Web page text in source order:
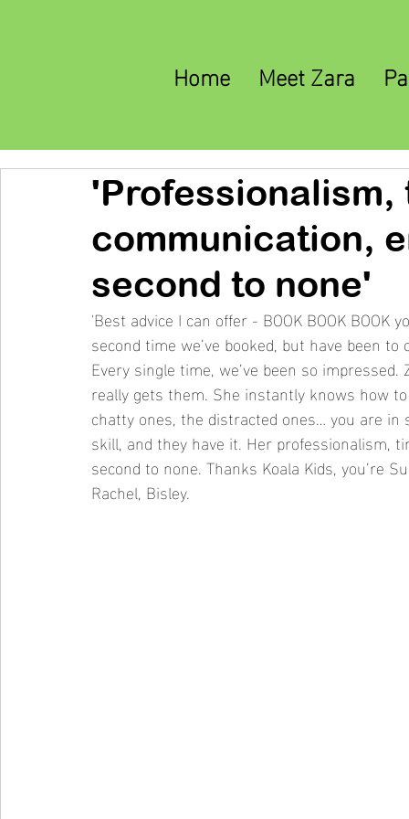
Home Meet Zara
'Professionalism,
communication,
second to none'
'Best advice I can offer - BOOK BOOK
second time we’ve booked, but have been
Every single time, we’ve been so
really gets them. She instantly knows how
chatty ones, the distracted ones… you are
skill, and they have it. Her professionalism,
second to none. Thanks Koala Kids, you’re
Rachel, Bisley.